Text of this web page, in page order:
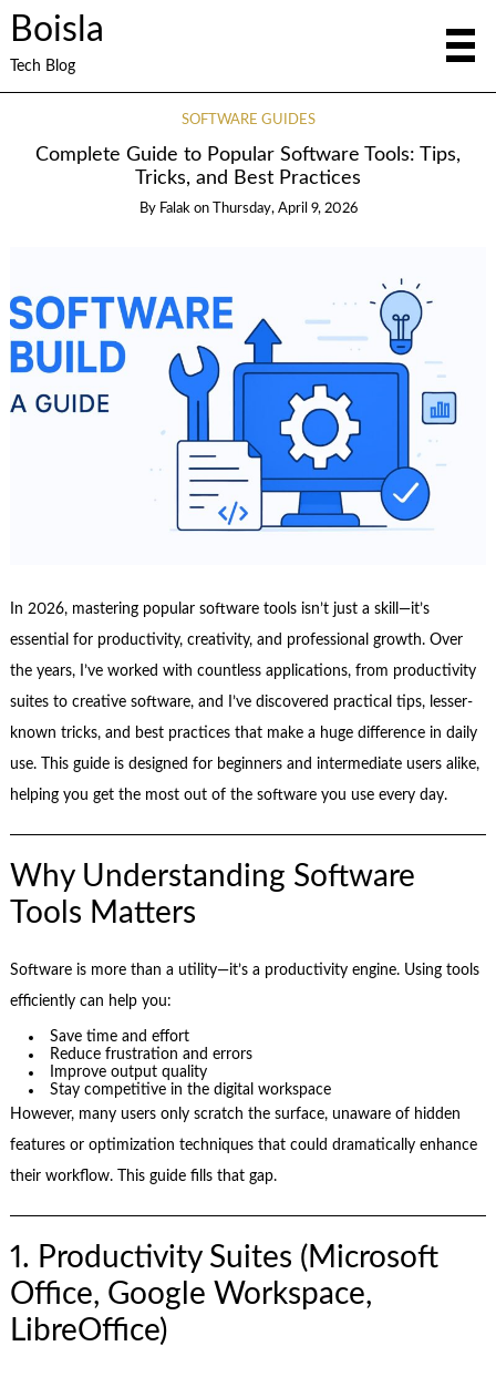
Boisla
Tech Blog
SOFTWARE GUIDES
Complete Guide to Popular Software Tools: Tips,
Tricks, and Best Practices
By Falak on Thursday, April 9, 2026
In 2026, mastering popular software tools isn’t just a skill—it’s
essential for productivity, creativity, and professional growth. Over
the years, I’ve worked with countless applications, from productivity
suites to creative software, and I’ve discovered practical tips, lesser-
known tricks, and best practices that make a huge difference in daily
use. This guide is designed for beginners and intermediate users alike,
helping you get the most out of the software you use every day.
Why Understanding Software
Tools Matters
Software is more than a utility—it’s a productivity engine. Using tools
efficiently can help you:
Save time and effort
Reduce frustration and errors
Improve output quality
Stay competitive in the digital workspace
However, many users only scratch the surface, unaware of hidden
features or optimization techniques that could dramatically enhance
their workflow. This guide fills that gap.
1. Productivity Suites (Microsoft
Office, Google Workspace,
LibreOffice)